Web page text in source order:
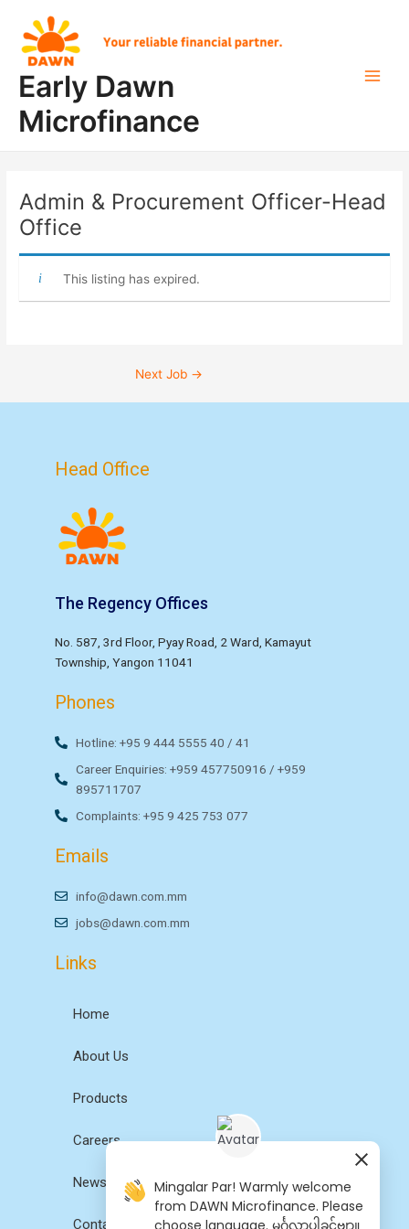
content
Early Dawn
Microfinance
Admin & Procurement Officer-Head
Office
This listing has expired.
navigation
Next Job →
Head Office
The Regency Offices
No. 587, 3rd Floor, Pyay Road, 2 Ward, Kamayut
Township, Yangon 11041
Phones
Hotline: +95 9 444 5555 40 / 41
Career Enquiries: +959 457750916 / +959
895711707
Complaints: +95 9 425 753 077
Emails
info@dawn.com.mm
jobs@dawn.com.mm
Links
Home
About Us
Products
Careers
News
Contact Us
Mingalar Par! Warmly welcome
from DAWN Microfinance. Please
choose language. မင်္ဂလာပါခင်ဗျာ။